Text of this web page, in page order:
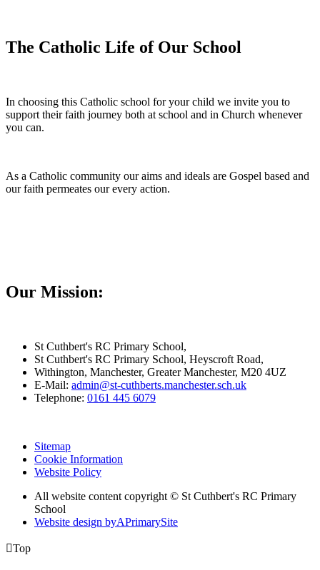
The Catholic Life of Our School
In choosing this Catholic school for your child we invite you to
support their faith journey both at school and in Church whenever
you can.
As a Catholic community our aims and ideals are Gospel based and
our faith permeates our every action.
Our Mission:
St Cuthbert's RC Primary School,
St Cuthbert's RC Primary School, Heyscroft Road,
Withington, Manchester, Greater Manchester, M20 4UZ
E-Mail: admin@st-cuthberts.manchester.sch.uk
Telephone: 0161 445 6079
Sitemap
Cookie Information
Website Policy
All website content copyright © St Cuthbert's RC Primary
School
Website design byAPrimarySite
Top